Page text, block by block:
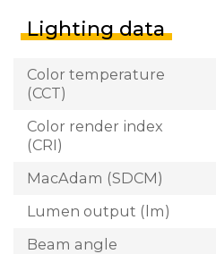
Lighting data
Color temperature
(CCT)
Color render index
(CRI)
MacAdam (SDCM)
Lumen output (lm)
Beam angle